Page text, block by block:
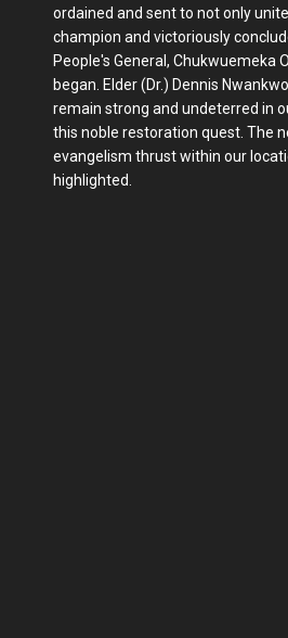
ordained and sent to not only
champion and victoriously
People's General, Chukwuemeka
began. Elder (Dr.) Dennis
remain strong and undeterred in
this noble restoration quest. The
evangelism thrust within our
highlighted.